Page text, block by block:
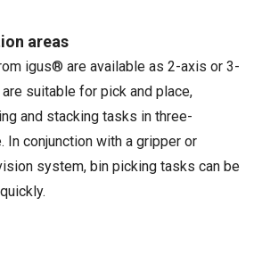
areas
igus® are available as 2-axis or 3-
suitable for pick and place,
and stacking tasks in three-
In conjunction with a gripper or
system, bin picking tasks can be